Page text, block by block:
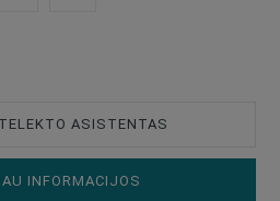
ASISTENTAS
INFORMACIJOS